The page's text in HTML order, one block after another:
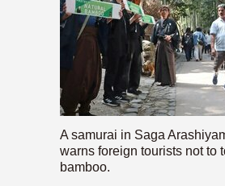
A samurai in Saga
warns foreign tourists not to
bamboo.